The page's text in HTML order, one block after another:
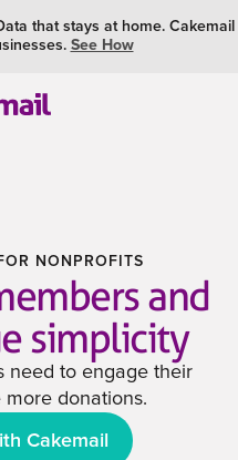
that stays at home. Cakemail
See How
NONPROFITS
and
simplicity
need to engage their
donations.
Cakemail